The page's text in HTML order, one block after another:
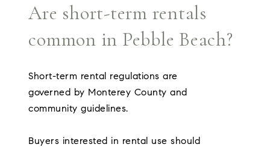
Are short-term rentals
common in Pebble Beach?
Short-term rental regulations are
governed by Monterey County and
community guidelines.
Buyers interested in rental use should